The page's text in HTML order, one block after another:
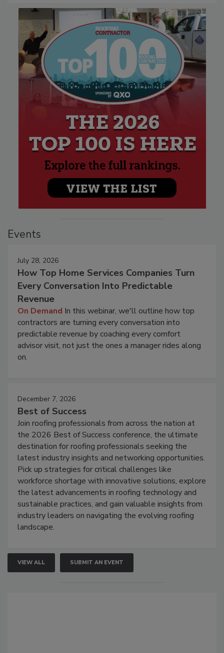
Events
July 28, 2026
How Top Home Services Companies Turn
Every Conversation Into Predictable
Revenue
On Demand In this webinar, we'll outline how top
contractors are turning every conversation into
predictable revenue by coaching every comfort
advisor visit, not just the ones a manager rides along
on.
December 7, 2026
Best of Success
Join roofing professionals from across the nation at
the 2026 Best of Success conference, the ultimate
destination for roofing professionals seeking the
latest industry insights and networking opportunities.
Pick up strategies for critical challenges like
workforce shortage with innovative solutions, explore
the latest advancements in roofing technology and
sustainable practices, and gain valuable insights from
industry leaders on navigating the evolving roofing
landscape.
VIEW ALL SUBMIT AN EVENT